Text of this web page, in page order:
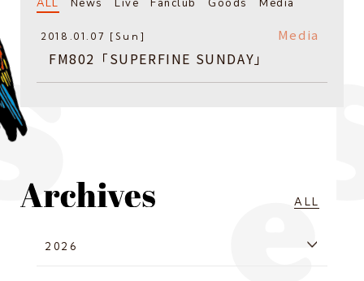
ALL News Live Fanclub Goods Media
2018.01.07 [Sun] Media
FM802「SUPERFINE SUNDAY」
ALL
2026